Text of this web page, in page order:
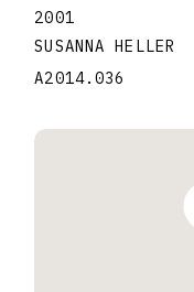
2001
SUSANNA HELLER
A2014.036